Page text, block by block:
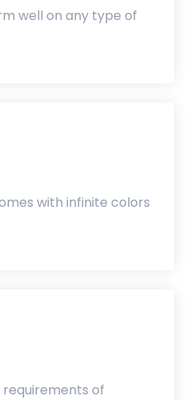
well on any type of
with infinite colors
of